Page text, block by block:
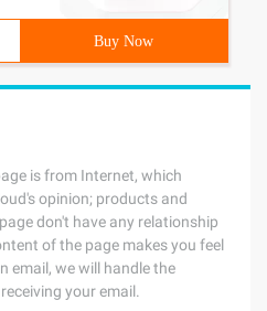
Buy Now
is from Internet, which
opinion; products and
don't have any relationship
of the page makes you feel
email, we will handle the
your email.